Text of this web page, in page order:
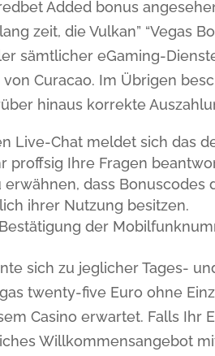
Added bonus
zeit, die Vulkan” “Vegas
sämtlicher eGaming-
Curacao. Im Übrigen
hinaus korrekte
Live-Chat meldet sich das
proffsig Ihre Fragen
erwähnen, dass
ihrer Nutzung besitzen.
der
sich zu jeglicher Tages-
twenty-five Euro ohne
Casino erwartet. Falls Ihr
Willkommensangebot